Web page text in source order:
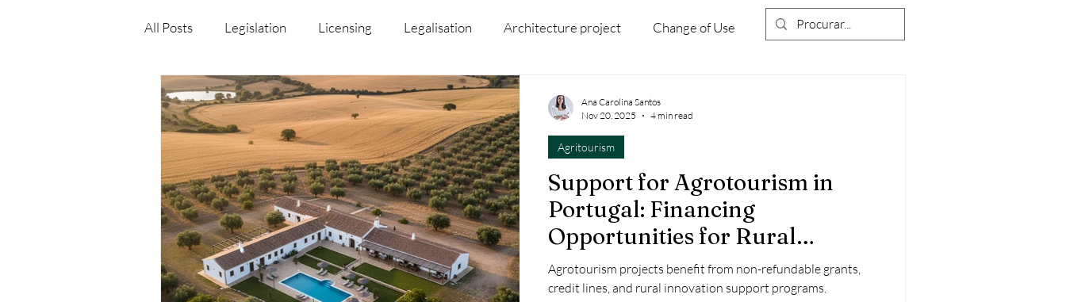
All Posts Legislation Licensing Legalisation Architecture project Change of Use
Horizontal Property Parcel subdivision Agritourism
Land Law Urban Simplex Modular houses Artificial Intelligence
Urban Development Operations Rehabilitation Real Estate Local Accommodation
Energy Efficiency Accessibility Renovation Tourism Sustainability Investment
Support for Agrotourism in
Portugal: Financing
Opportunities for Rural
Tourism Projects
Agrotourism projects benefit from non-refundable grants,
credit lines, and rural innovation support programs.
Agritourism
Ana Carolina Santos
Nov 20, 2025
4 min read